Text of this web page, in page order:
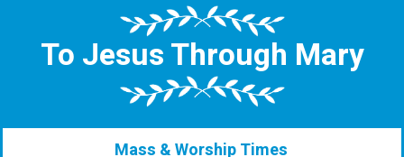
To Jesus Through Mary
Mass & Worship Times